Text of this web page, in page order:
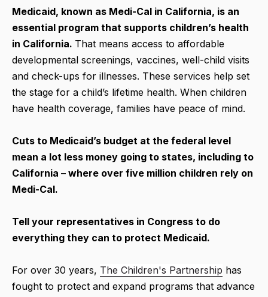
Medicaid, known as Medi-Cal in California, is an
essential program that supports children’s health
in California. That means access to affordable
developmental screenings, vaccines, well-child visits
and check-ups for illnesses. These services help set
the stage for a child’s lifetime health. When children
have health coverage, families have peace of mind.
Cuts to Medicaid’s budget at the federal level
mean a lot less money going to states, including to
California – where over five million children rely on
Medi-Cal.
Tell your representatives in Congress to do
everything they can to protect Medicaid.
For over 30 years, The Children's Partnership has
fought to protect and expand programs that advance